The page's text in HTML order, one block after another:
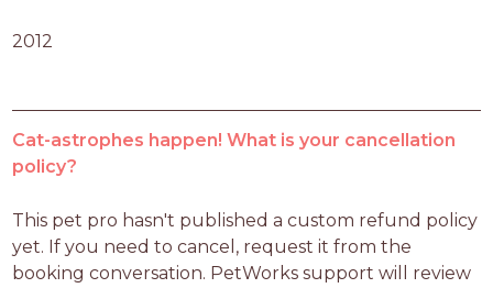
2012
Cat-astrophes happen! What is your cancellation
policy?
This pet pro hasn't published a custom refund policy
yet. If you need to cancel, request it from the
booking conversation. PetWorks support will review